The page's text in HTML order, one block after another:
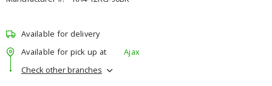
Available for delivery
Available for pick up at
Ajax
Check other branches